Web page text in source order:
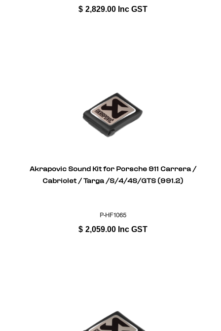
$ 2,829.00 Inc GST
Akrapovic Sound Kit for Porsche 911 Carrera /
Cabriolet / Targa /S/4/4S/GTS (991.2)
P-HF1065
$ 2,059.00 Inc GST